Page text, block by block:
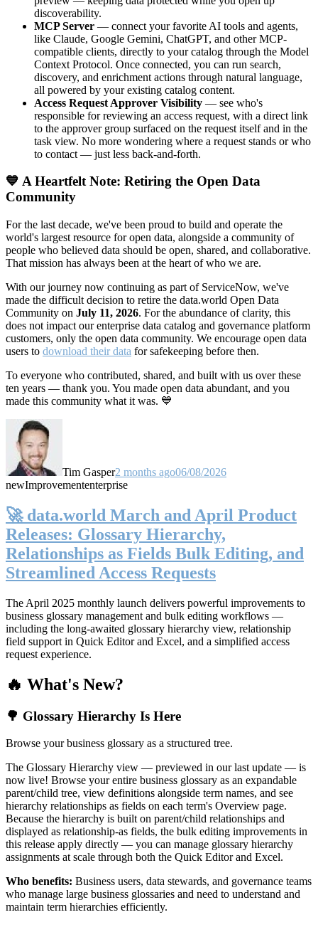
discoverability.
MCP Server — connect your favorite AI tools and agents,
like Claude, Google Gemini, ChatGPT, and other MCP-
compatible clients, directly to your catalog through the Model
Context Protocol. Once connected, you can run search,
discovery, and enrichment actions through natural language,
all powered by your existing catalog content.
Access Request Approver Visibility — see who's
responsible for reviewing an access request, with a direct link
to the approver group surfaced on the request itself and in the
task view. No more wondering where a request stands or who
to contact — just less back-and-forth.
💙 A Heartfelt Note: Retiring the Open Data
Community
For the last decade, we've been proud to build and operate the
world's largest resource for open data, alongside a community of
people who believed data should be open, shared, and collaborative.
That mission has always been at the heart of who we are.
With our journey now continuing as part of ServiceNow, we've
made the difficult decision to retire the data.world Open Data
Community on July 11, 2026. For the abundance of clarity, this
does not impact our enterprise data catalog and governance platform
customers, only the open data community. We encourage open data
users to download their data for safekeeping before then.
To everyone who contributed, shared, and built with us over these
ten years — thank you. You made open data abundant, and you
made this community what it was. 💙
Tim Gasper2 months ago06/08/2026
newImprovemententerprise
🚀 data.world March and April Product
Releases: Glossary Hierarchy,
Relationships as Fields Bulk Editing, and
Streamlined Access Requests
The April 2025 monthly launch delivers powerful improvements to
business glossary management and bulk editing workflows —
including the long-awaited glossary hierarchy view, relationship
field support in Quick Editor and Excel, and a simplified access
request experience.
🔥 What's New?
🌳 Glossary Hierarchy Is Here
Browse your business glossary as a structured tree.
The Glossary Hierarchy view — previewed in our last update — is
now live! Browse your entire business glossary as an expandable
parent/child tree, view definitions alongside term names, and see
hierarchy relationships as fields on each term's Overview page.
Because the hierarchy is built on parent/child relationships and
displayed as relationship-as fields, the bulk editing improvements in
this release apply directly — you can manage glossary hierarchy
assignments at scale through both the Quick Editor and Excel.
Who benefits: Business users, data stewards, and governance teams
who manage large business glossaries and need to understand and
maintain term hierarchies efficiently.